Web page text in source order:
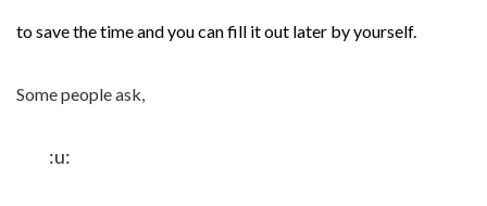
to save the time and you can fill it out later by yourself.
Some people ask,
:u: